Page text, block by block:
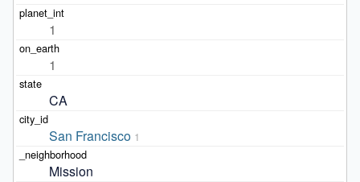
1
1
CA
San Francisco 1
Mission